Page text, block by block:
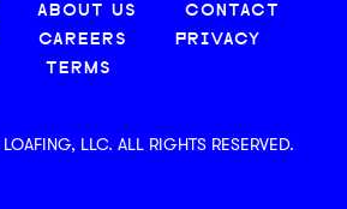
ABOUT US
CONTACT
CAREERS
PRIVACY
TERMS
LLC. ALL RIGHTS RESERVED.